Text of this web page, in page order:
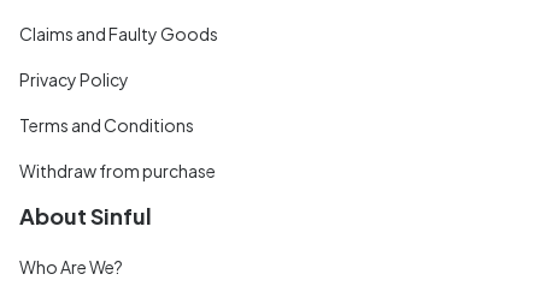
Claims and Faulty Goods
Privacy Policy
Terms and Conditions
Withdraw from purchase
About Sinful
Who Are We?